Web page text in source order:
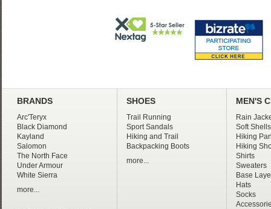
BRANDS
Arc'Teryx
Black Diamond
Kayland
Salomon
The North Face
Under Armour
White Sierra
more...
SHOES
Trail Running
Sport Sandals
Hiking and Trail
Backpacking Boots
more...
MEN'S
Rain
Soft Shells
Hiking
Hiking
Shirts
Sweaters
Base
Hats
Socks